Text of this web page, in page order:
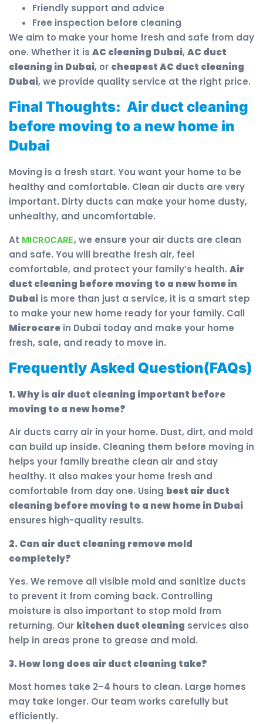
Friendly support and advice
Free inspection before cleaning
We aim to make your home fresh and safe from day
one. Whether it is AC cleaning Dubai, AC duct
cleaning in Dubai, or cheapest AC duct cleaning
Dubai, we provide quality service at the right price.
Final Thoughts: Air duct cleaning
before moving to a new home in
Dubai
Moving is a fresh start. You want your home to be
healthy and comfortable. Clean air ducts are very
important. Dirty ducts can make your home dusty,
unhealthy, and uncomfortable.
At MICROCARE, we ensure your air ducts are clean
and safe. You will breathe fresh air, feel
comfortable, and protect your family’s health. Air
duct cleaning before moving to a new home in
Dubai is more than just a service, it is a smart step
to make your new home ready for your family. Call
Microcare in Dubai today and make your home
fresh, safe, and ready to move in.
Frequently Asked Question(FAQs)
1. Why is air duct cleaning important before
moving to a new home?
Air ducts carry air in your home. Dust, dirt, and mold
can build up inside. Cleaning them before moving in
helps your family breathe clean air and stay
healthy. It also makes your home fresh and
comfortable from day one. Using best air duct
cleaning before moving to a new home in Dubai
ensures high-quality results.
2. Can air duct cleaning remove mold
completely?
Yes. We remove all visible mold and sanitize ducts
to prevent it from coming back. Controlling
moisture is also important to stop mold from
returning. Our kitchen duct cleaning services also
help in areas prone to grease and mold.
3. How long does air duct cleaning take?
Most homes take 2–4 hours to clean. Large homes
may take longer. Our team works carefully but
efficiently.